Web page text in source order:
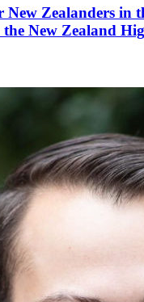
Zealanders in
New Zealand